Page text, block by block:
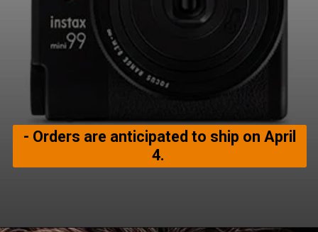
- Orders are anticipated to ship on April
4.